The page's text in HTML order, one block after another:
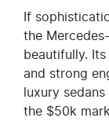
If
the
beautifully.
and strong
luxury
the $50k